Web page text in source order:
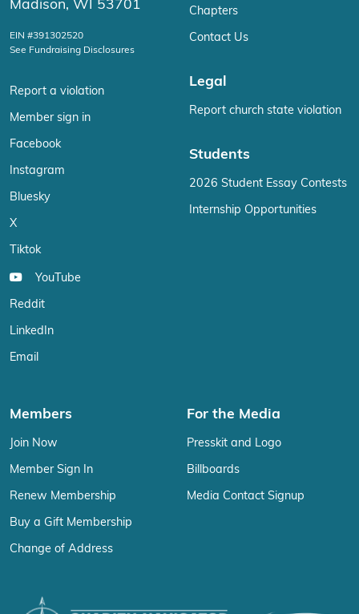
Madison, WI 53701
EIN #391302520
See Fundraising Disclosures
Report a violation
Member sign in
Facebook
Instagram
Bluesky
X
Tiktok
YouTube
Reddit
LinkedIn
Email
Chapters
Contact Us
Legal
Report church state violation
Students
2026 Student Essay Contests
Internship Opportunities
Members
Join Now
Member Sign In
Renew Membership
Buy a Gift Membership
Change of Address
For the Media
Presskit and Logo
Billboards
Media Contact Signup